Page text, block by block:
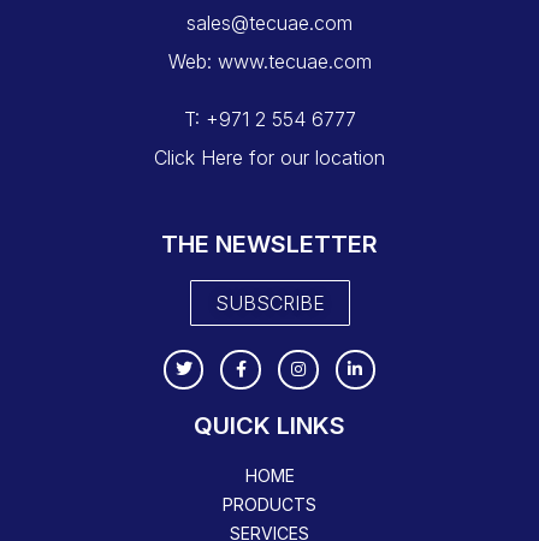
sales@tecuae.com
Web: www.tecuae.com
T: +971 2 554 6777
Click Here for our location
THE NEWSLETTER
SUBSCRIBE
QUICK LINKS
HOME
PRODUCTS
SERVICES